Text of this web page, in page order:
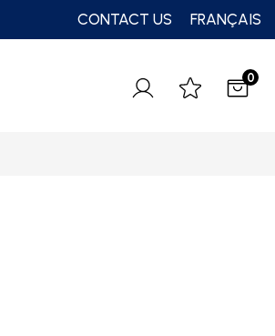
CONTACT US FRANÇAIS
0